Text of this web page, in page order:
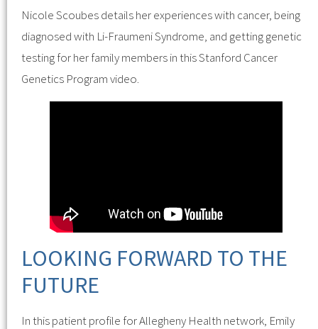
Nicole Scoubes details her experiences with cancer, being
diagnosed with Li-Fraumeni Syndrome, and getting genetic
testing for her family members in this Stanford Cancer
Genetics Program video.
LOOKING FORWARD TO THE
FUTURE
In this patient profile for Allegheny Health network, Emily